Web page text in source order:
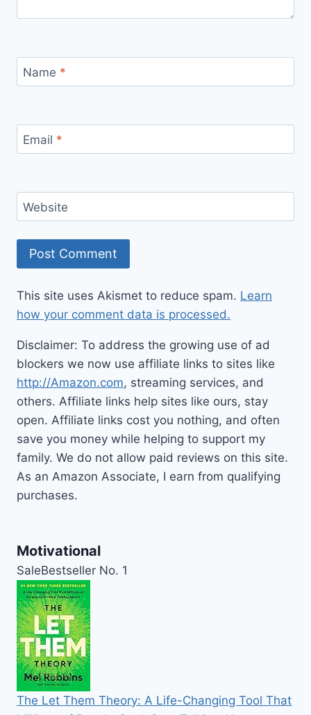
Name *
Email *
Website
This site uses Akismet to reduce spam. Learn
how your comment data is processed.
Disclaimer: To address the growing use of ad
blockers we now use affiliate links to sites like
http://Amazon.com, streaming services, and
others. Affiliate links help sites like ours, stay
open. Affiliate links cost you nothing, and often
save you money while helping to support my
family. We do not allow paid reviews on this site.
As an Amazon Associate, I earn from qualifying
purchases.
Motivational
SaleBestseller No. 1
The Let Them Theory: A Life-Changing Tool That